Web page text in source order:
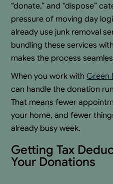
“donate,” and “dispose”
pressure of moving day
already use junk removal
bundling these services
makes the process
When you work withGreen
can handle the donation
That means fewer
your home, and fewer
already busy week.
Getting Tax
Your Donations